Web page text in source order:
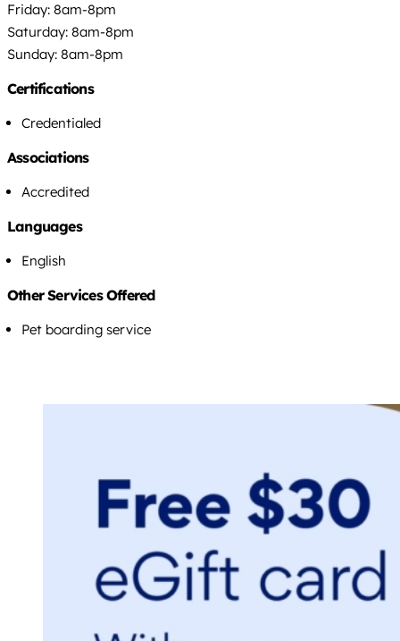
Friday: 8am-8pm
Saturday: 8am-8pm
Sunday: 8am-8pm
Certifications
Credentialed
Associations
Accredited
Languages
English
Other Services Offered
Pet boarding service